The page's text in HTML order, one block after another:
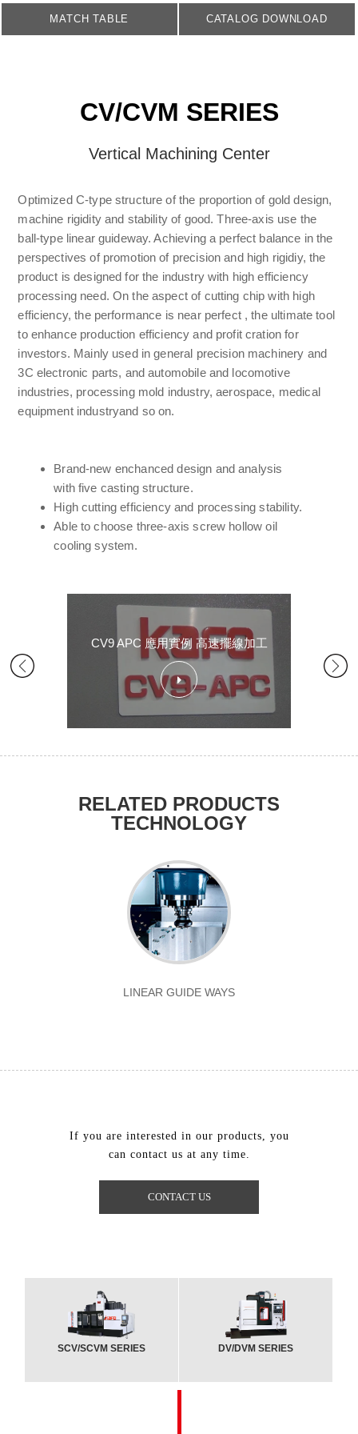
MATCH TABLE CATALOG DOWNLOAD
CV/CVM SERIES
Vertical Machining Center
Optimized C-type structure of the proportion of gold design,
machine rigidity and stability of good. Three-axis use the
ball-type linear guideway. Achieving a perfect balance in the
perspectives of promotion of precision and high rigidiy, the
product is designed for the industry with high efficiency
processing need. On the aspect of cutting chip with high
efficiency, the performance is near perfect , the ultimate tool
to enhance production efficiency and profit cration for
investors. Mainly used in general precision machinery and
3C electronic parts, and automobile and locomotive
industries, processing mold industry, aerospace, medical
equipment industryand so on.
Brand-new enchanced design and analysis
with five casting structure.
High cutting efficiency and processing stability.
Able to choose three-axis screw hollow oil
cooling system.
CV9 APC 應用實例 高速擺線加工
RELATED PRODUCTS
TECHNOLOGY
LINEAR GUIDE WAYS
If you are interested in our products, you
can contact us at any time.
CONTACT US
SCV/SCVM SERIES DV/DVM SERIES